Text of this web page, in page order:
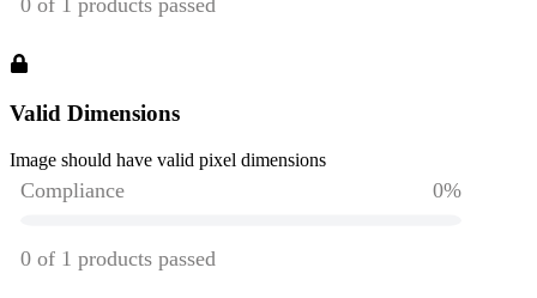
Valid Dimensions
Image should have valid pixel dimensions